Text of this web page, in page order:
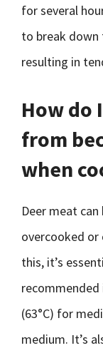
for several
to break down
resulting in
How do
from
when
Deer meat
overcooked or
this, it’s
recommended
(63°C) for
medium. It’s